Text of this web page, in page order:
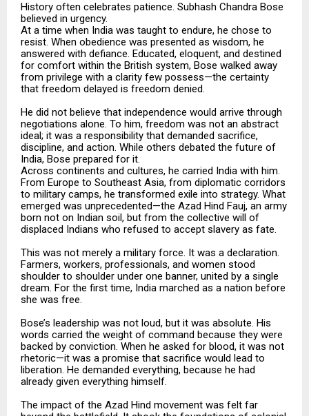
History often celebrates patience. Subhash Chandra Bose
believed in urgency.
At a time when India was taught to endure, he chose to
resist. When obedience was presented as wisdom, he
answered with defiance. Educated, eloquent, and destined
for comfort within the British system, Bose walked away
from privilege with a clarity few possess—the certainty
that freedom delayed is freedom denied.
He did not believe that independence would arrive through
negotiations alone. To him, freedom was not an abstract
ideal; it was a responsibility that demanded sacrifice,
discipline, and action. While others debated the future of
India, Bose prepared for it.
Across continents and cultures, he carried India with him.
From Europe to Southeast Asia, from diplomatic corridors
to military camps, he transformed exile into strategy. What
emerged was unprecedented—the Azad Hind Fauj, an army
born not on Indian soil, but from the collective will of
displaced Indians who refused to accept slavery as fate.
This was not merely a military force. It was a declaration.
Farmers, workers, professionals, and women stood
shoulder to shoulder under one banner, united by a single
dream. For the first time, India marched as a nation before
she was free.
Bose’s leadership was not loud, but it was absolute. His
words carried the weight of command because they were
backed by conviction. When he asked for blood, it was not
rhetoric—it was a promise that sacrifice would lead to
liberation. He demanded everything, because he had
already given everything himself.
The impact of the Azad Hind movement was felt far